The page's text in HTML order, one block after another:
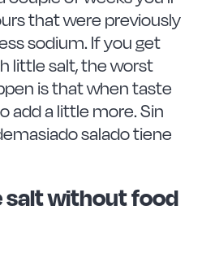
that were previously
sodium. If you get
little salt, the worst
is that when taste
add a little more. Sin
salado tiene
salt without food